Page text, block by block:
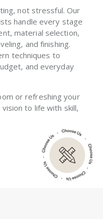
not stressful. Our
handle every stage
material selection,
and finishing.
techniques to
and everyday
or refreshing your
to life with skill,